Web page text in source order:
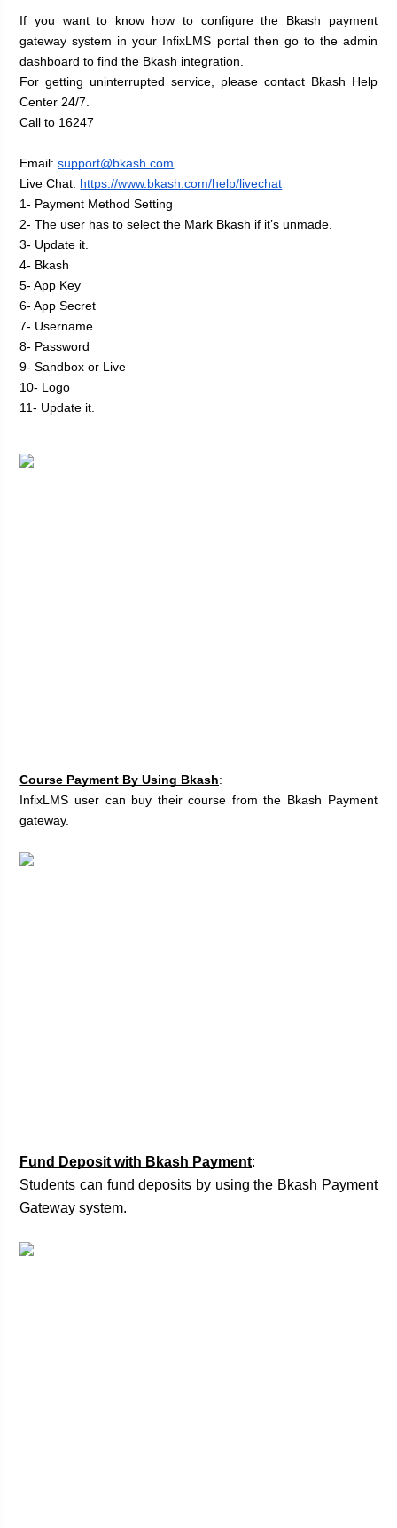
If you want to know how to configure the Bkash payment
gateway system in your InfixLMS portal then go to the admin
dashboard to find the Bkash integration.
For getting uninterrupted service, please contact Bkash Help
Center 24/7.
Call to 16247
Email: support@bkash.com
Live Chat: https://www.bkash.com/help/livechat
1- Payment Method Setting
2- The user has to select the Mark Bkash if it’s unmade.
3- Update it.
4- Bkash
5- App Key
6- App Secret
7- Username
8- Password
9- Sandbox or Live
10- Logo
11- Update it.
Course Payment By Using Bkash:
InfixLMS user can buy their course from the Bkash Payment
gateway.
Fund Deposit with Bkash Payment:
Students can fund deposits by using the Bkash Payment
Gateway system.